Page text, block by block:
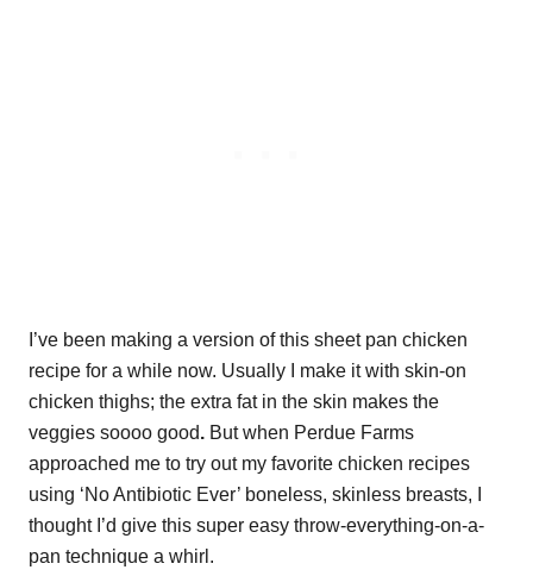
I’ve been making a version of this sheet pan chicken
recipe for a while now. Usually I make it with skin-on
chicken thighs; the extra fat in the skin makes the
veggies soooo good. But when Perdue Farms
approached me to try out my favorite chicken recipes
using ‘No Antibiotic Ever’ boneless, skinless breasts, I
thought I’d give this super easy throw-everything-on-a-
pan technique a whirl.